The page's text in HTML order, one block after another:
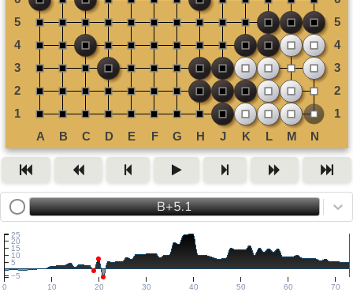
B+5.1
0 10 20 30 40 50 60 70
−5
5
10
15
20
25